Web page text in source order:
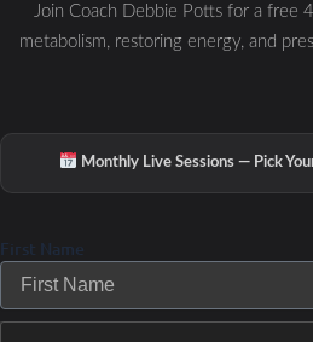
Join Coach Debbie Potts for a free
metabolism, restoring energy, and
Monthly Live Sessions — Pick
First Name